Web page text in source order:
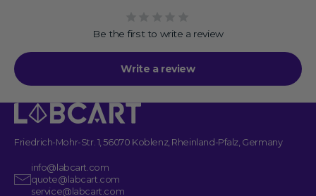
Be the first to write a review
Write a review
Friedrich-Mohr-Str. 1, 56070 Koblenz, Rheinland-Pfalz, Germany
info@labcart.com
quote@labcart.com
service@labcart.com